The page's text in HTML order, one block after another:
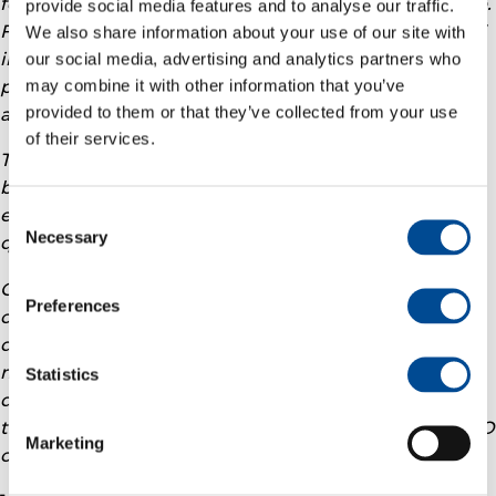
provide social media features and to analyse our traffic.
We also share information about your use of our site with
our social media, advertising and analytics partners who
may combine it with other information that you’ve
provided to them or that they’ve collected from your use
of their services.
Consent
Selection
Necessary
Preferences
Statistics
Marketing
Furthermore, the recent acquisition of TotalEnergies’
interest in the Ekofisk Previously Produced Fields
project adds high value barrels to our portfolio at an
attractive price.
The Company demonstrates strong resilience, driven
by solid financial results, reduced net debt and
efficient operating cost of 10.6 USD/boe in the
quarter.
On the back of this strong performance Vår Energi
continues to provide attractive shareholder
distributions. We confirm a dividend of USD 300
million for the third quarter and maintain our total
dividend distribution guidance of USD 1.2 billion for
the full year 2025 and 2026.”
says Nick Walker the CEO
of Vår Energi.